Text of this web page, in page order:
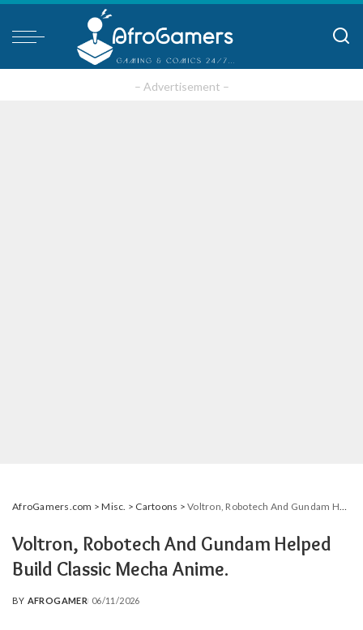
– Advertisement –
AfroGamers.com >Misc. > Cartoons >Voltron, Robotech And Gundam Helped Build Classic Mecha Anime.
Voltron, Robotech And Gundam Helped
Build Classic Mecha Anime.
POSTED
BY AFROGAMER 06/11/2026